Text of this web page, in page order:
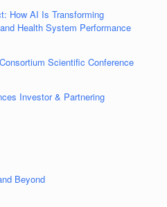
How AI Is Transforming
Health System Performance
Scientific Conference
Investor & Partnering
Beyond